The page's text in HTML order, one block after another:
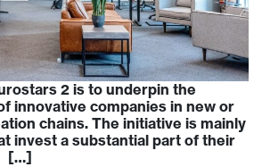
2 is to underpin the
innovative companies in new or
chains. The initiative is mainly
invest a substantial part of their
[…]